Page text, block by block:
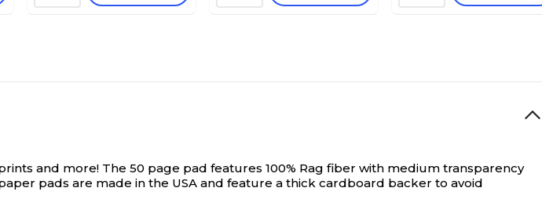
and more! The 50 page pad features 100% Rag fiber with medium transparency
pads are made in the USA and feature a thick cardboard backer to avoid